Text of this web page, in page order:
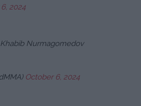
2024
Nurmagomedov
October 6, 2024